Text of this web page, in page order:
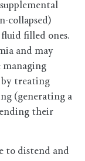
collapsed)
filled ones.
and may
managing
by treating
(generating a
their
to distend and